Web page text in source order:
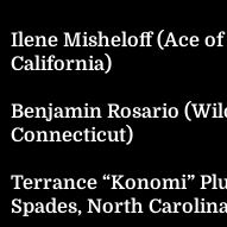
Ilene Misheloff (Ace of
California)
Benjamin Rosario
Connecticut)
Terrance “Konomi”
Spades, North